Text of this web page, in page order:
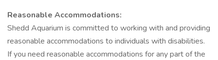
Reasonable Accommodations:
Shedd Aquarium is committed to working with and providing
reasonable accommodations to individuals with disabilities.
If you need reasonable accommodations for any part of the